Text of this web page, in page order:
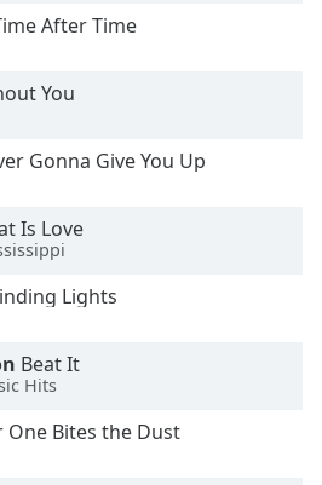
After Time
You
Gonna Give You Up
Is Love
Lights
Beat It
Hits
One Bites the Dust